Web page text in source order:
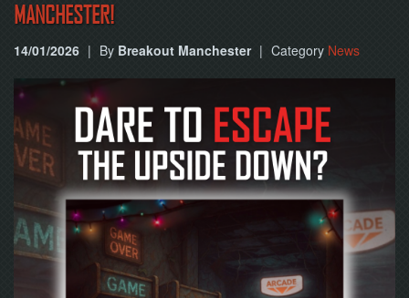
MANCHESTER!
14/01/2026 | By Breakout Manchester | Category News
BLOG
CONTACT
PLAY
AT
HOME
BOOK